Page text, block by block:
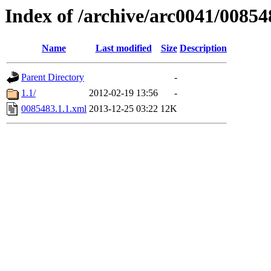
Index of /archive/arc0041/
Name Last modified Size Description
Parent Directory
-
1.1/
2012-02-19 13:56
-
0085483.1.1.xml 2013-12-25 03:22 12K